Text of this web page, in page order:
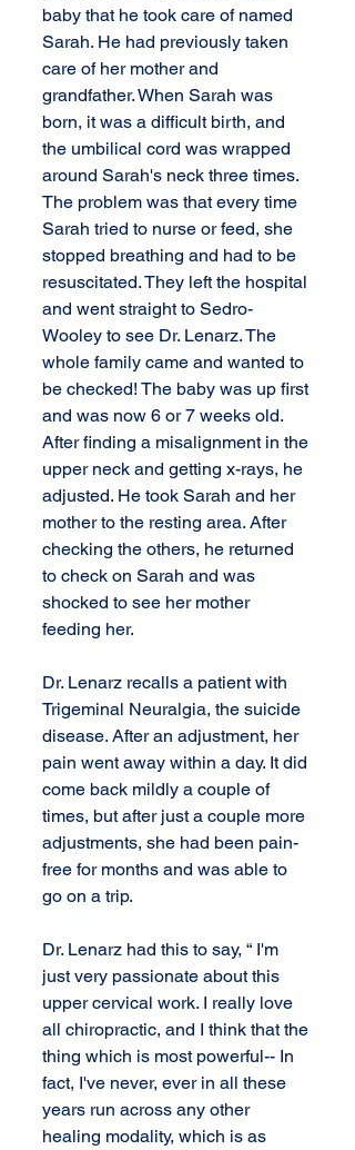
baby that he took care of named
Sarah. He had previously taken
care of her mother and
grandfather. When Sarah was
born, it was a difficult birth, and
the umbilical cord was wrapped
around Sarah's neck three times.
The problem was that every time
Sarah tried to nurse or feed, she
stopped breathing and had to be
resuscitated. They left the hospital
and went straight to Sedro-
Wooley to see Dr. Lenarz. The
whole family came and wanted to
be checked! The baby was up first
and was now 6 or 7 weeks old.
After finding a misalignment in the
upper neck and getting x-rays, he
adjusted. He took Sarah and her
mother to the resting area. After
checking the others, he returned
to check on Sarah and was
shocked to see her mother
feeding her.
Dr. Lenarz recalls a patient with
Trigeminal Neuralgia, the suicide
disease. After an adjustment, her
pain went away within a day. It did
come back mildly a couple of
times, but after just a couple more
adjustments, she had been pain-
free for months and was able to
go on a trip.
Dr. Lenarz had this to say, “ I'm
just very passionate about this
upper cervical work. I really love
all chiropractic, and I think that the
thing which is most powerful-- In
fact, I've never, ever in all these
years run across any other
healing modality, which is as